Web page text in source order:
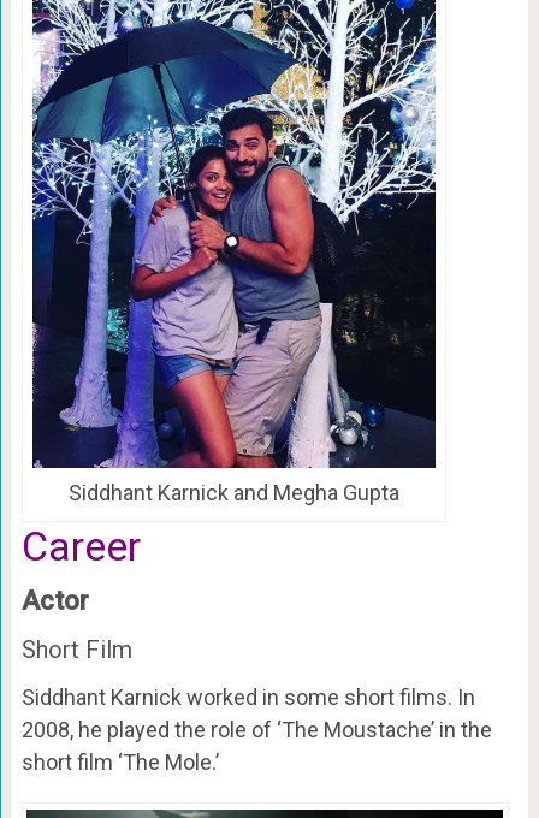
Siddhant Karnick and Megha Gupta
Career
Actor
Short Film
Siddhant Karnick worked in some short films. In
2008, he played the role of ‘The Moustache’ in the
short film ‘The Mole.’